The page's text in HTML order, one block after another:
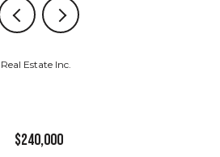
Estate Inc.
$240,000